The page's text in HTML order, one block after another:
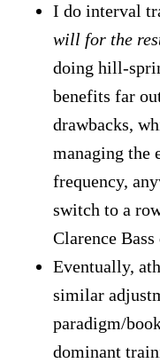
I do interval
will for the
doing hill-
benefits far
drawbacks,
managing the
frequency,
switch to a
Clarence
Eventually,
similar
paradigm/
dominant